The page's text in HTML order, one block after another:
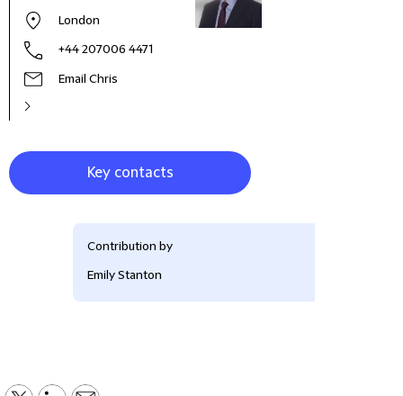
London
+44 207006 4471
Email Chris
Key contacts
Contribution by
Emily Stanton